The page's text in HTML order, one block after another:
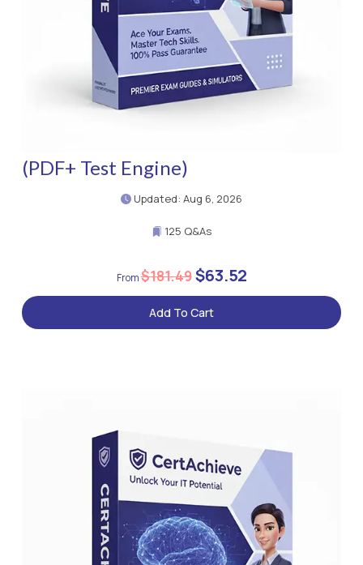
(PDF+ Test Engine)
Updated: Aug 6, 2026
125 Q&As
$181.49$63.52
Add To Cart